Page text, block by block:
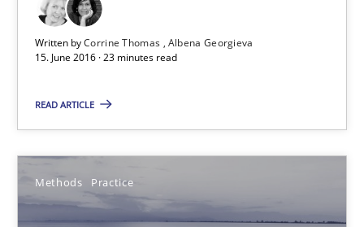
Written byCorrine Thomas Albena Georgieva
15. June 2016 · 23 minutes read
READ ARTICLE
Methods Practice
Cross-discipline
Albena Georgieva
23 minutes